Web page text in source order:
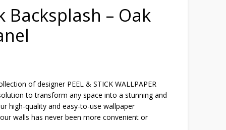
Backsplash – Oak
of designer PEEL & STICK WALLPAPER
to transform any space into a stunning and
high-quality and easy-to-use wallpaper
walls has never been more convenient or